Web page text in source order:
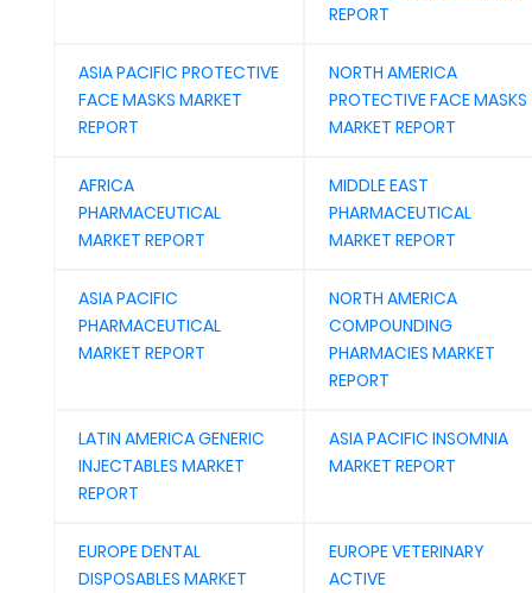
REPORT
ASIA PACIFIC PROTECTIVE
FACE MASKS MARKET
REPORT
NORTH AMERICA
PROTECTIVE FACE MASKS
MARKET REPORT
AFRICA
PHARMACEUTICAL
MARKET REPORT
MIDDLE EAST
PHARMACEUTICAL
MARKET REPORT
ASIA PACIFIC
PHARMACEUTICAL
MARKET REPORT
NORTH AMERICA
COMPOUNDING
PHARMACIES MARKET
REPORT
LATIN AMERICA GENERIC
INJECTABLES MARKET
REPORT
ASIA PACIFIC INSOMNIA
MARKET REPORT
EUROPE DENTAL
DISPOSABLES MARKET
EUROPE VETERINARY
ACTIVE